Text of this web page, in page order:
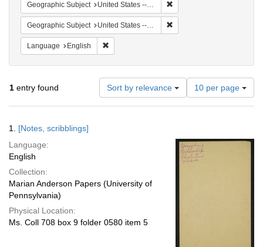
Geographic Subject United States -- South Carolina -- Seabrook
Geographic Subject United States -- South Carolina -- Columbia
Language English
1 entry found Sort by relevance
Number
of
results
per
page
10 per page
Results
1. [Notes, scribblings]
Language:
English
Collection:
Marian Anderson Papers (University of
Pennsylvania)
Physical Location:
Ms. Coll 708 box 9 folder 0580 item 5